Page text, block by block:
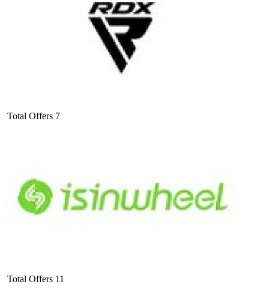
Total Offers 7
Total Offers 11